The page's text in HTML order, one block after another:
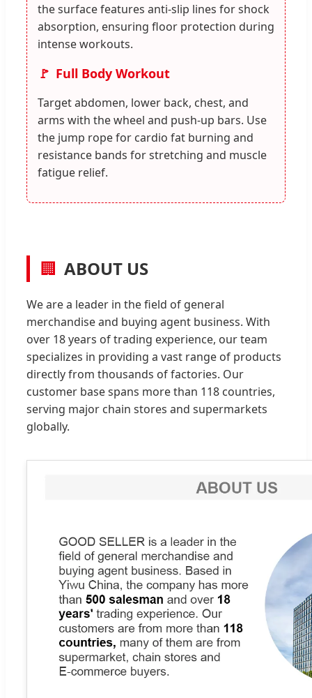
the surface features anti-slip lines for shock
absorption, ensuring floor protection during
intense workouts.
Full Body Workout
Target abdomen, lower back, chest, and
arms with the wheel and push-up bars. Use
the jump rope for cardio fat burning and
resistance bands for stretching and muscle
fatigue relief.
🏢 ABOUT US
We are a leader in the field of general
merchandise and buying agent business. With
over 18 years of trading experience, our team
specializes in providing a vast range of products
directly from thousands of factories. Our
customer base spans more than 118 countries,
serving major chain stores and supermarkets
globally.